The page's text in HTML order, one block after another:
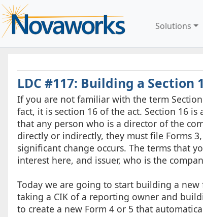
Solutions
LDC #117: Building a Section
If you are not familiar with the term
fact, it is section 16 of the act. Section 16
that any person who is a director of the
directly or indirectly, they must file Forms
significant change occurs. The terms that
interest here, and issuer, who is the
Today we are going to start building a
taking a CIK of a reporting owner and
to create a new Form 4 or 5 that